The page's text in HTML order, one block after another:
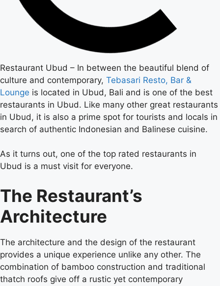
Restaurant Ubud – In between the beautiful blend of
culture and contemporary, Tebasari Resto, Bar &
Lounge is located in Ubud, Bali and is one of the best
restaurants in Ubud. Like many other great restaurants
in Ubud, it is also a prime spot for tourists and locals in
search of authentic Indonesian and Balinese cuisine.
As it turns out, one of the top rated restaurants in
Ubud is a must visit for everyone.
The Restaurant’s
Architecture
The architecture and the design of the restaurant
provides a unique experience unlike any other. The
combination of bamboo construction and traditional
thatch roofs give off a rustic yet contemporary